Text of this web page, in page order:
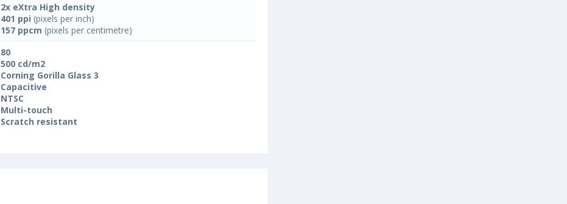
2x eXtra High density
401 ppi (pixels per inch)
157 ppcm (pixels per centimetre)
80
500 cd/m2
Corning Gorilla Glass 3
Capacitive
NTSC
Multi-touch
Scratch resistant